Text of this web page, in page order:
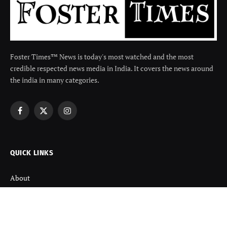
Foster Times™ News is today's most watched and the most
credible respected news media in India. It covers the news around
the india in many categories.
Facebook
X
Instagram
QUICK LINKS
About